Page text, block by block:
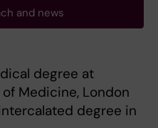
and news
degree at
Medicine, London
degree in